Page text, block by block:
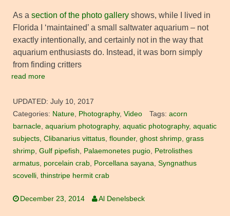
As a section of the photo gallery shows, while I lived in
Florida I ‘maintained’ a small saltwater aquarium – not
exactly intentionally, and certainly not in the way that
aquarium enthusiasts do. Instead, it was born simply
from finding critters
read more
UPDATED: July 10, 2017
Categories: Nature, Photography, Video Tags: acorn
barnacle, aquarium photography, aquatic photography, aquatic
subjects, Clibanarius vittatus, flounder, ghost shrimp, grass
shrimp, Gulf pipefish, Palaemonetes pugio, Petrolisthes
armatus, porcelain crab, Porcellana sayana, Syngnathus
scovelli, thinstripe hermit crab
December 23, 2014 Al Denelsbeck